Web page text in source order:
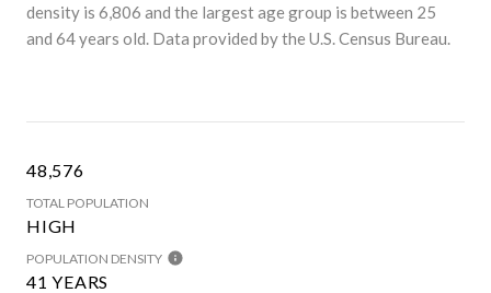
density is 6,806 and the largest age group is between 25
and 64 years old. Data provided by the U.S. Census Bureau.
48,576
TOTAL POPULATION
HIGH
POPULATION DENSITY
41 YEARS